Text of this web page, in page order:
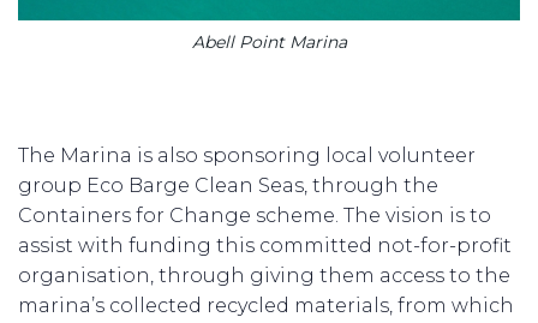
Abell Point Marina
The Marina is also sponsoring local volunteer
group Eco Barge Clean Seas, through the
Containers for Change scheme. The vision is to
assist with funding this committed not-for-profit
organisation, through giving them access to the
marina’s collected recycled materials, from which